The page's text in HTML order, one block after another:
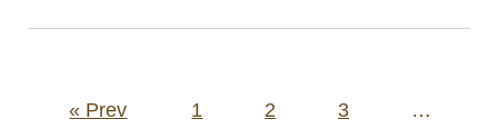
Posts
« Prev 1 2 3 …